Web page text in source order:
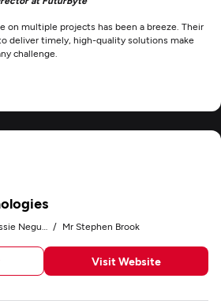
on multiple projects has been a breeze. Their
deliver timely, high-quality solutions make
challenge.
Mr Stephen Brook
Visit Website